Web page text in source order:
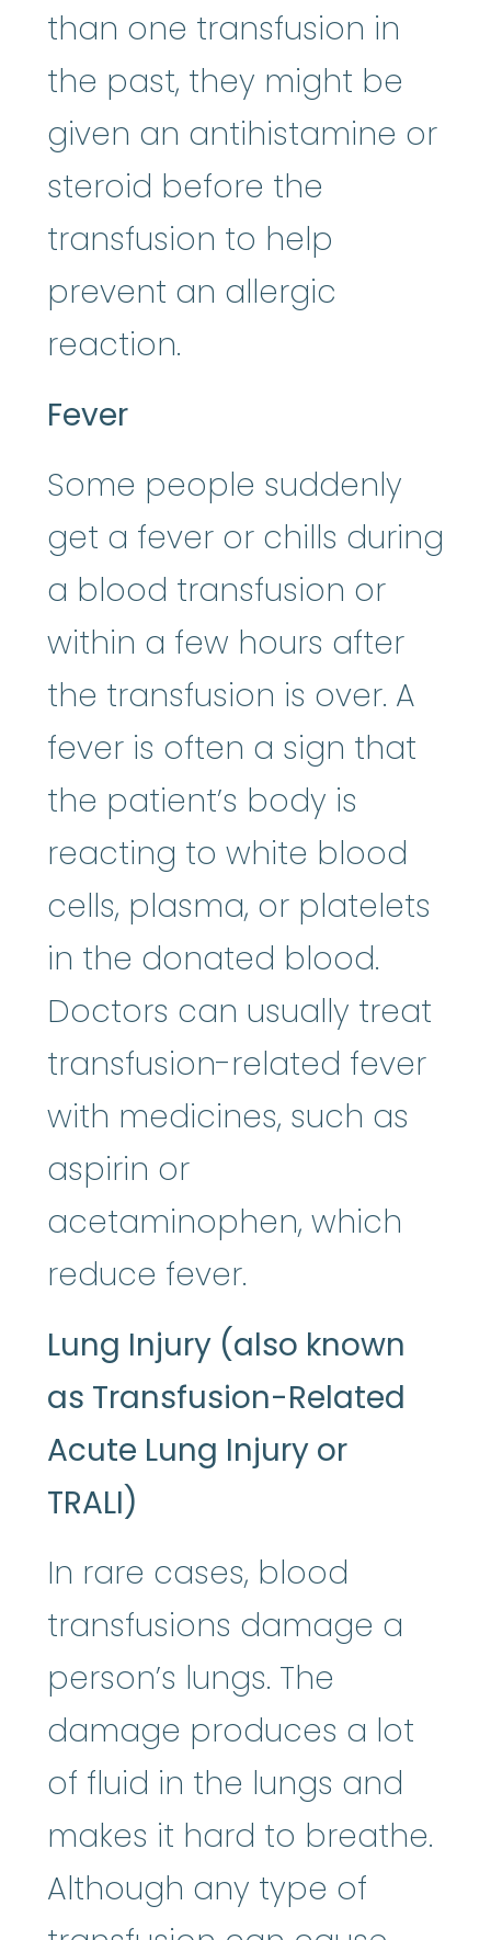
than one transfusion in
the past, they might be
given an antihistamine or
steroid before the
transfusion to help
prevent an allergic
reaction.
Fever
Some people suddenly
get a fever or chills during
a blood transfusion or
within a few hours after
the transfusion is over. A
fever is often a sign that
the patient’s body is
reacting to white blood
cells, plasma, or platelets
in the donated blood.
Doctors can usually treat
transfusion-related fever
with medicines, such as
aspirin or
acetaminophen, which
reduce fever.
Lung Injury (also known
as Transfusion-Related
Acute Lung Injury or
TRALI)
In rare cases, blood
transfusions damage a
person’s lungs. The
damage produces a lot
of fluid in the lungs and
makes it hard to breathe.
Although any type of